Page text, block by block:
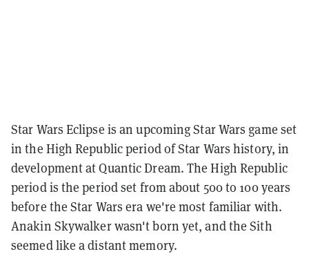
Star Wars Eclipse is an upcoming Star Wars game set
in the High Republic period of Star Wars history, in
development at Quantic Dream. The High Republic
period is the period set from about 500 to 100 years
before the Star Wars era we're most familiar with.
Anakin Skywalker wasn't born yet, and the Sith
seemed like a distant memory.